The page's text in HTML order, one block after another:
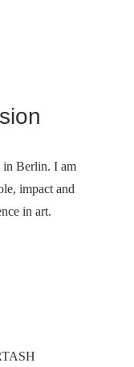
in Berlin. I am
impact and
in art.